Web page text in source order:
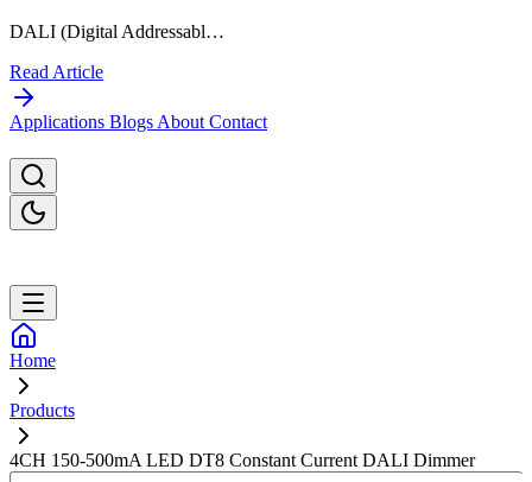
DALI (Digital Addressabl…
Read Article
Applications BlogsAboutContact
Home
Products
4CH 150-500mA LED DT8 Constant Current DALI Dimmer